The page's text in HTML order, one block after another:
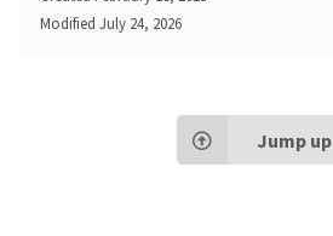
Modified July 24, 2026
Jump up